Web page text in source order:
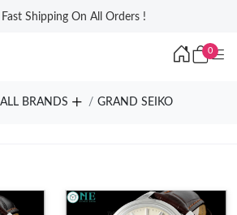
Fast Shipping On All Orders !
0
ALL BRANDS GRAND SEIKO